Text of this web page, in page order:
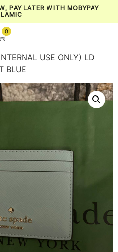
PAY LATER WITH MOBYPAY
0
USE ONLY) LD
BLUE